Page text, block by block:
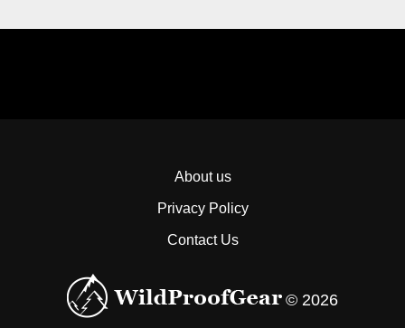
About us
Privacy Policy
Contact Us
© 2026